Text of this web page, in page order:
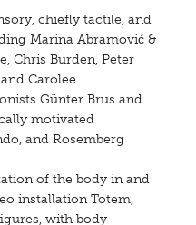
chiefly tactile, and
Marina Abramović &
Chris Burden, Peter
Carolee
Günter Brus and
motivated
and Rosemberg
of the body in and
installation Totem,
with body-